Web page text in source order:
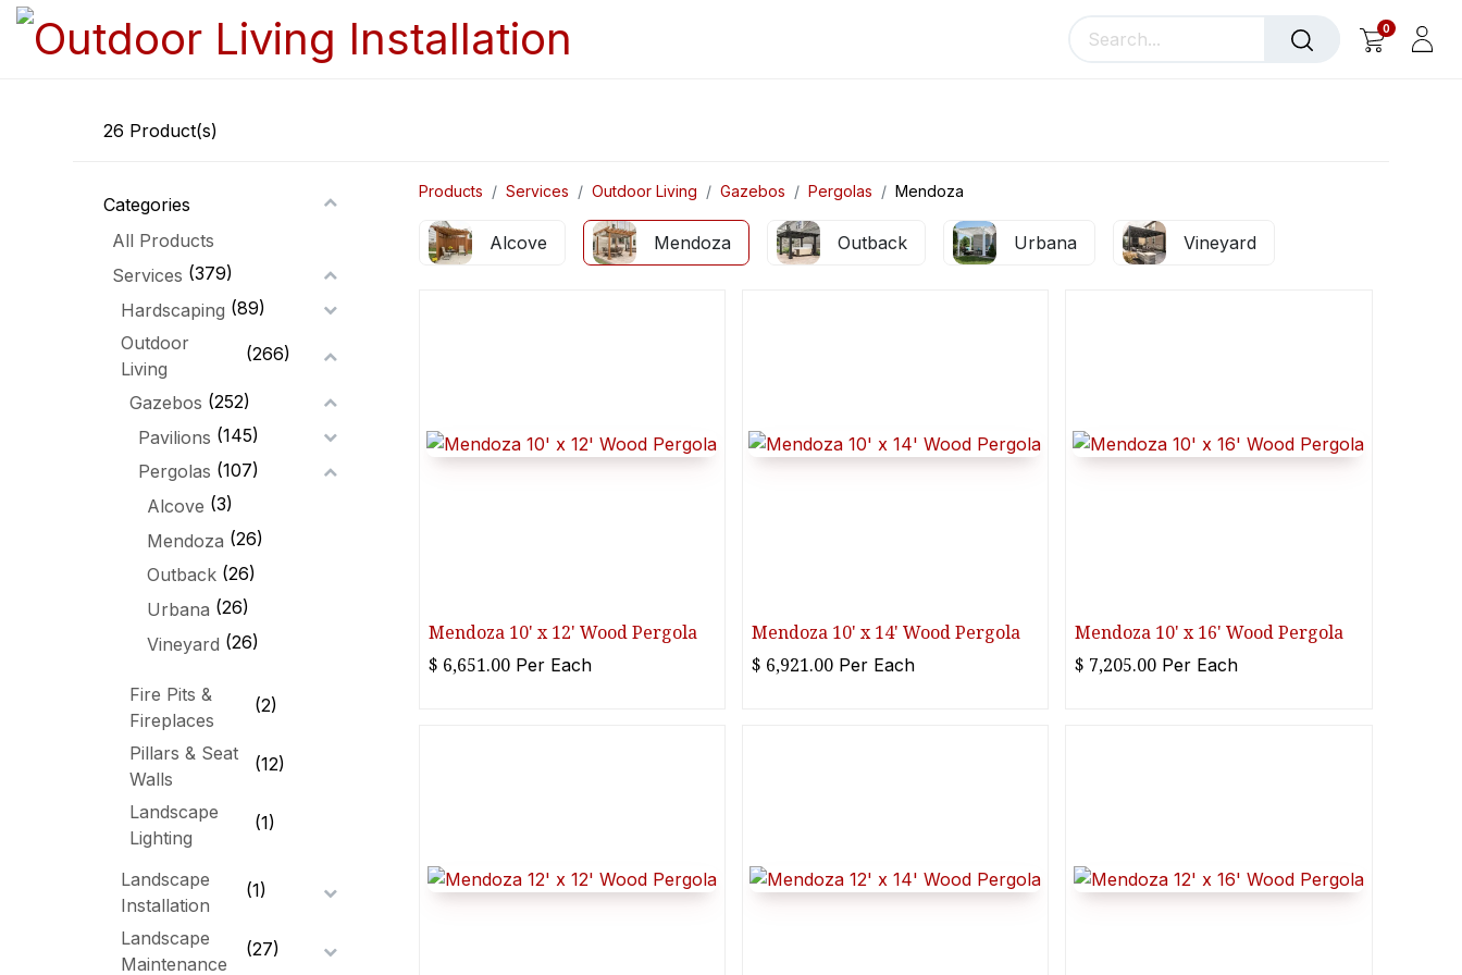
About Us 0
26 Product(s)
Categories
All Products
Services (379)
Hardscaping (89)
Outdoor
Living
(266)
Gazebos (252)
Pavilions (145)
Pergolas (107)
Alcove (3)
Mendoza (26)
Outback (26)
Urbana (26)
Vineyard (26)
Fire Pits &
Fireplaces
(2)
Pillars & Seat
Walls
(12)
Landscape
Lighting
(1)
Landscape
Installation
(1)
Landscape
Maintenance
(27)
Products Services Outdoor Living Gazebos Pergolas Mendoza
Alcove Mendoza Outback Urbana Vineyard
Mendoza 10' x 12' Wood Pergola
$ 6,651.00Per Each
Mendoza 10' x 14' Wood Pergola
$ 6,921.00Per Each
Mendoza 10' x 16' Wood Pergola
$ 7,205.00Per Each